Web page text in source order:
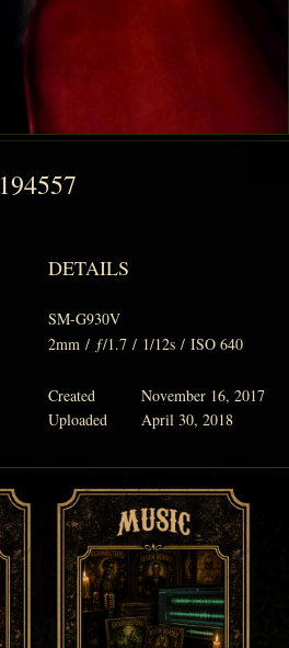
DETAILS
SM-G930V
2mm / ƒ/1.7 / 1/12s / ISO 640
Created
November 16, 2017
Uploaded
April 30, 2018